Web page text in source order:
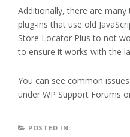
Additionally, there are
plug-ins that use old
Store Locator Plus to not
to ensure it works with the
You can see common
under WP Support Forums
POSTED IN: